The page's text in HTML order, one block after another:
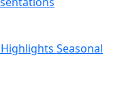
Seasonal